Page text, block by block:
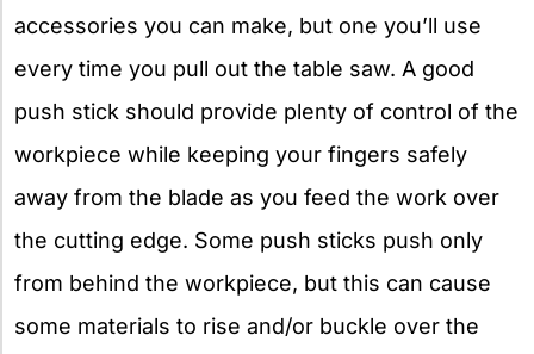
accessories you can make, but one you’ll use
every time you pull out the table saw. A good
push stick should provide plenty of control of the
workpiece while keeping your fingers safely
away from the blade as you feed the work over
the cutting edge. Some push sticks push only
from behind the workpiece, but this can cause
some materials to rise and/or buckle over the